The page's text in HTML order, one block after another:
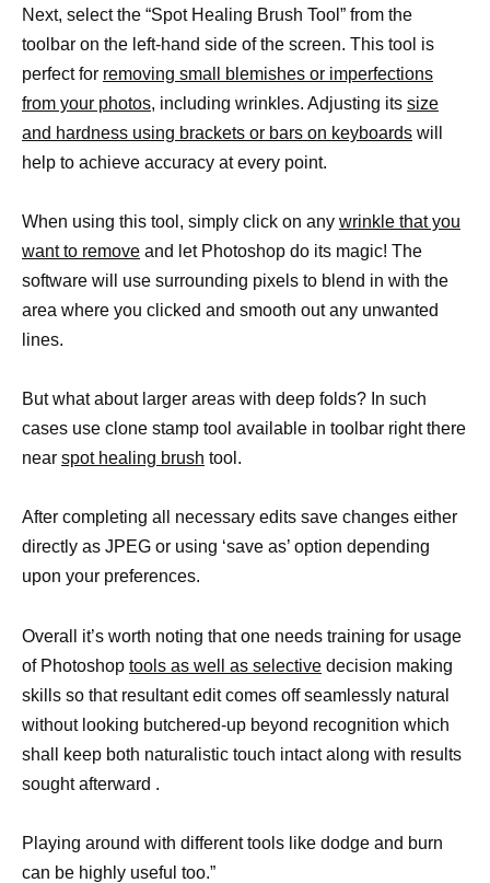
Next, select the “Spot Healing Brush Tool” from the
toolbar on the left-hand side of the screen. This tool is
perfect for removing small blemishes or imperfections
from your photos, including wrinkles. Adjusting its size
and hardness using brackets or bars on keyboards will
help to achieve accuracy at every point.
When using this tool, simply click on any wrinkle that you
want to remove and let Photoshop do its magic! The
software will use surrounding pixels to blend in with the
area where you clicked and smooth out any unwanted
lines.
But what about larger areas with deep folds? In such
cases use clone stamp tool available in toolbar right there
near spot healing brush tool.
After completing all necessary edits save changes either
directly as JPEG or using ‘save as’ option depending
upon your preferences.
Overall it’s worth noting that one needs training for usage
of Photoshop tools as well as selective decision making
skills so that resultant edit comes off seamlessly natural
without looking butchered-up beyond recognition which
shall keep both naturalistic touch intact along with results
sought afterward .
Playing around with different tools like dodge and burn
can be highly useful too.”